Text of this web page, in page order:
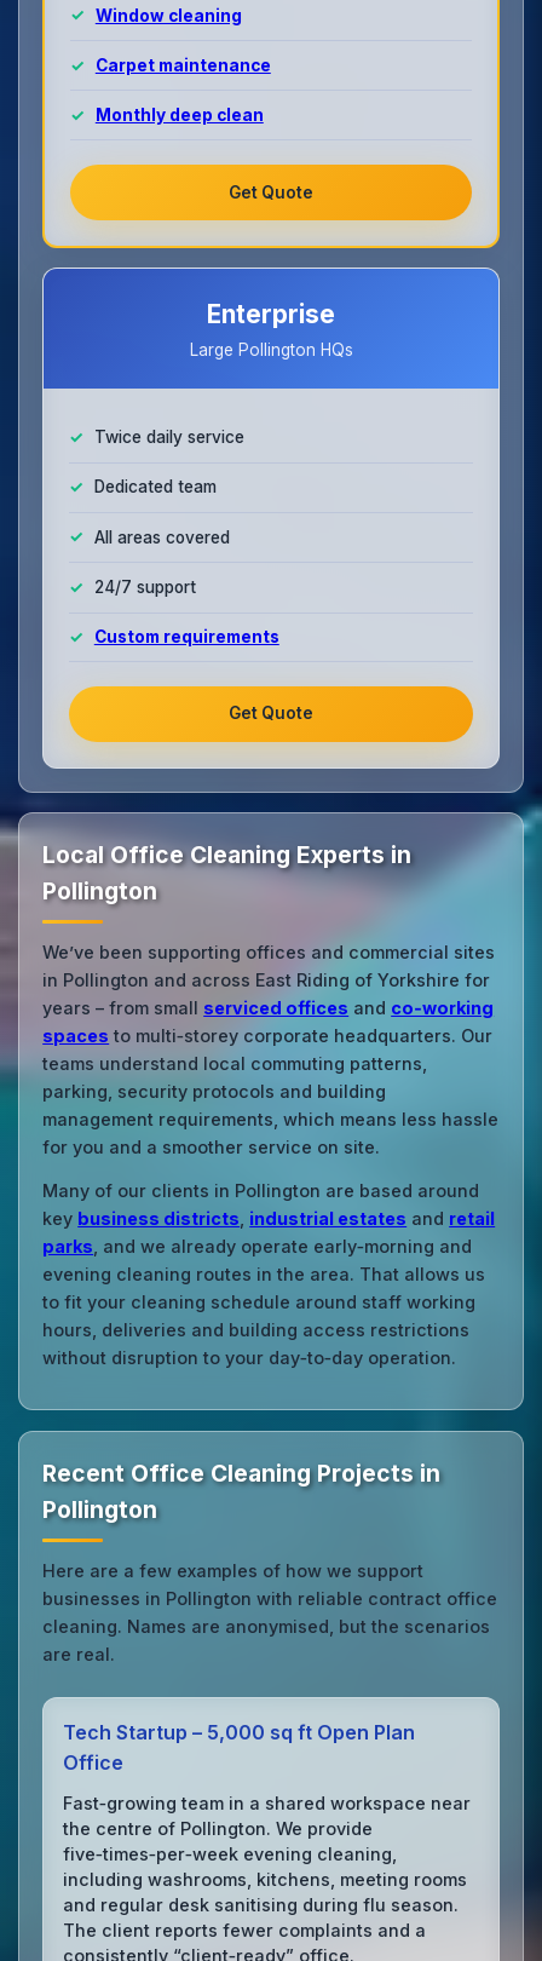
Window cleaning
Carpet maintenance
Monthly deep clean
Get Quote
Enterprise
Large Pollington HQs
Twice daily service
Dedicated team
All areas covered
24/7 support
Custom requirements
Get Quote
Local Office Cleaning Experts in
Pollington
We’ve been supporting offices and commercial sites
in Pollington and across East Riding of Yorkshire for
years – from small serviced offices and co‑working
spaces to multi‑storey corporate headquarters. Our
teams understand local commuting patterns,
parking, security protocols and building
management requirements, which means less hassle
for you and a smoother service on site.
Many of our clients in Pollington are based around
key business districts industrial estates and retail
parks , and we already operate early‑morning and
evening cleaning routes in the area. That allows us
to fit your cleaning schedule around staff working
hours, deliveries and building access restrictions
without disruption to your day‑to‑day operation.
Recent Office Cleaning Projects in
Pollington
Here are a few examples of how we support
businesses in Pollington with reliable contract office
cleaning. Names are anonymised, but the scenarios
are real.
Tech Startup – 5,000 sq ft Open Plan
Office
Fast‑growing team in a shared workspace near
the centre of Pollington. We provide
five‑times‑per‑week evening cleaning,
including washrooms, kitchens, meeting rooms
and regular desk sanitising during flu season.
The client reports fewer complaints and a
consistently “client‑ready” office.